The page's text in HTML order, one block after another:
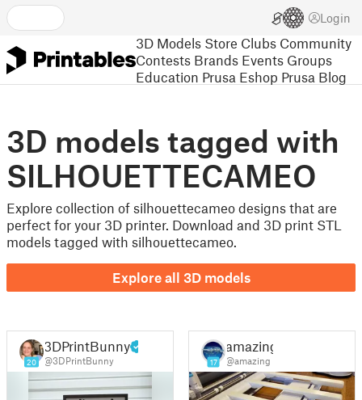
Login
3D Models Store Clubs Community
Contests Brands Events Groups
Education Prusa Eshop Prusa Blog
3D models tagged with
SILHOUETTECAMEO
Explore collection of silhouettecameo designs that are
perfect for your 3D printer. Download and 3D print STL
models tagged with silhouettecameo.
Explore all 3D models
20
3DPrintBunny
@3DPrintBunny 17
amazing
@amazing